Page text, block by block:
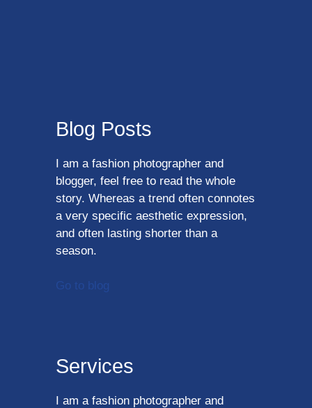
Blog Posts
I am a fashion photographer and
blogger, feel free to read the whole
story. Whereas a trend often connotes
a very specific aesthetic expression,
and often lasting shorter than a
season.
Go to blog
Services
I am a fashion photographer and